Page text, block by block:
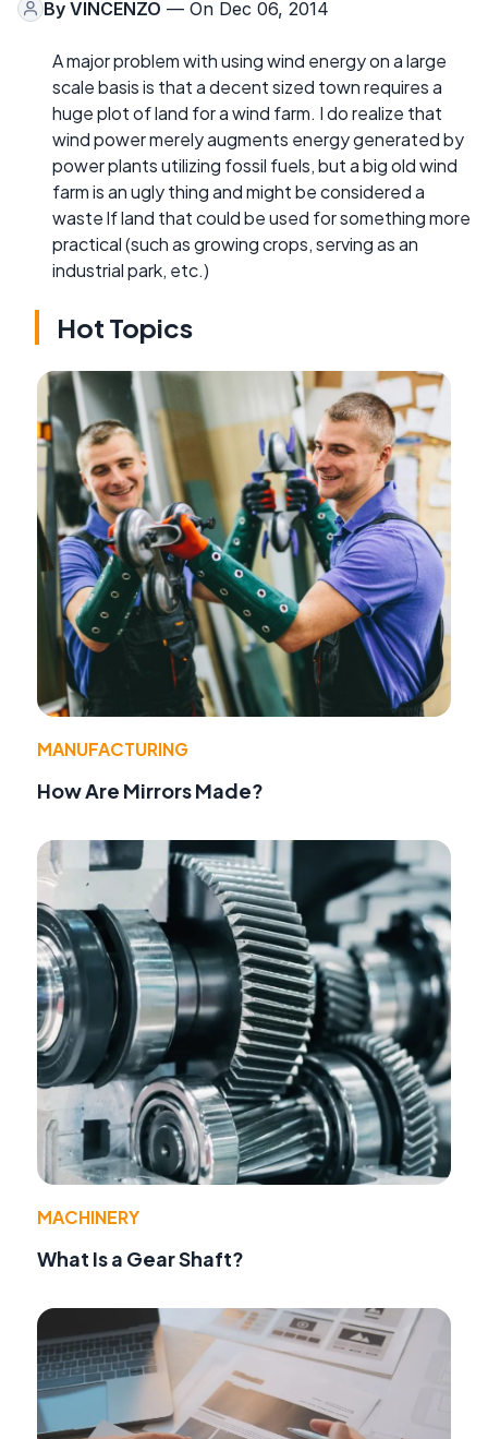
By VINCENZO — On Dec 06, 2014
A major problem with using wind energy on a large
scale basis is that a decent sized town requires a
huge plot of land for a wind farm. I do realize that
wind power merely augments energy generated by
power plants utilizing fossil fuels, but a big old wind
farm is an ugly thing and might be considered a
waste lf land that could be used for something more
practical (such as growing crops, serving as an
industrial park, etc.)
Hot Topics
MANUFACTURING
How Are Mirrors Made?
MACHINERY
What Is a Gear Shaft?